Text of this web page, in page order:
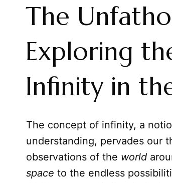
The
Exploring
Infinity in
The concept of infinity, a
understanding, pervades our
observations of the world
space to the endless